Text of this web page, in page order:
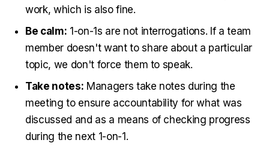
work, which is also fine.
Be calm: 1-on-1s are not interrogations. If a team
member doesn't want to share about a particular
topic, we don't force them to speak.
Take notes: Managers take notes during the
meeting to ensure accountability for what was
discussed and as a means of checking progress
during the next 1-on-1.